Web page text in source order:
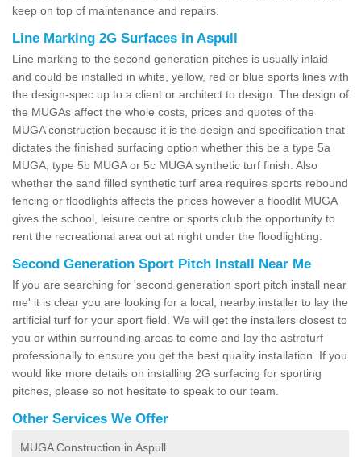
keep on top of maintenance and repairs.
Line Marking 2G Surfaces in Aspull
Line marking to the second generation pitches is usually inlaid
and could be installed in white, yellow, red or blue sports lines with
the design-spec up to a client or architect to design. The design of
the MUGAs affect the whole costs, prices and quotes of the
MUGA construction because it is the design and specification that
dictates the finished surfacing option whether this be a type 5a
MUGA, type 5b MUGA or 5c MUGA synthetic turf finish. Also
whether the sand filled synthetic turf area requires sports rebound
fencing or floodlights affects the prices however a floodlit MUGA
gives the school, leisure centre or sports club the opportunity to
rent the recreational area out at night under the floodlighting.
Second Generation Sport Pitch Install Near Me
If you are searching for 'second generation sport pitch install near
me' it is clear you are looking for a local, nearby installer to lay the
artificial turf for your sport field. We will get the installers closest to
you or within surrounding areas to come and lay the astroturf
professionally to ensure you get the best quality installation. If you
would like more details on installing 2G surfacing for sporting
pitches, please so not hesitate to speak to our team.
Other Services We Offer
MUGA Construction in Aspull